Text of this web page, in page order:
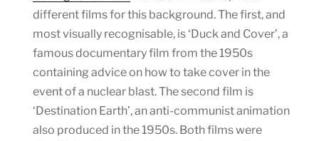
different films for this background. The first, and
most visually recognisable, is ‘Duck and Cover’, a
famous documentary film from the 1950s
containing advice on how to take cover in the
event of a nuclear blast. The second film is
‘Destination Earth’, an anti-communist animation
also produced in the 1950s. Both films were